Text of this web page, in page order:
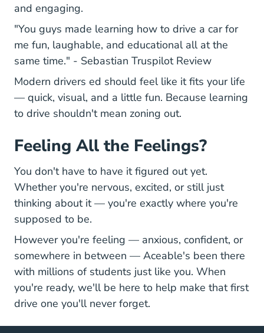
and engaging.
"You guys made learning how to drive a car for
me fun, laughable, and educational all at the
same time." - Sebastian Truspilot Review
Modern drivers ed should feel like it fits your life
— quick, visual, and a little fun. Because learning
to drive shouldn't mean zoning out.
Feeling All the Feelings?
You don't have to have it figured out yet.
Whether you're nervous, excited, or still just
thinking about it — you're exactly where you're
supposed to be.
However you're feeling — anxious, confident, or
somewhere in between — Aceable's been there
with millions of students just like you. When
you're ready, we'll be here to help make that first
drive one you'll never forget.